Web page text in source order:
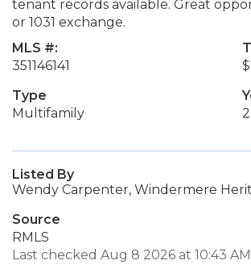
tenant records available. Great
or 1031 exchange.
MLS #:
351146141
Type
Multifamily
Listed By
Wendy Carpenter, Windermere
Source
RMLS
Last checked Aug 8 2026 at 10:43